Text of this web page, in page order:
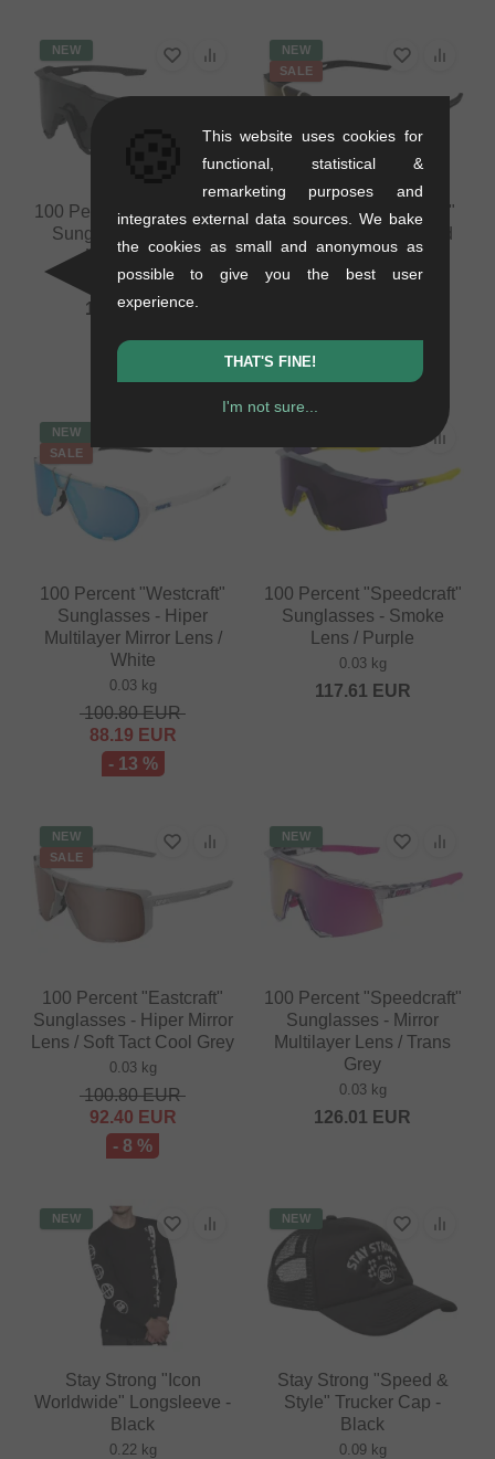
NEW
100 Percent "Speedcraft"
Sunglasses - Smoke
Lens / Black
0.03 kg
117.61EUR
NEW
SALE
100 Percent "Westcraft"
Mirror Lens / Black
0.03 kg
NEW
SALE
100 Percent "Westcraft"
Sunglasses - Hiper
Multilayer Mirror Lens /
White
0.03 kg
100.80EUR
88.19 EUR
- 13 %
100 Percent "Speedcraft"
Sunglasses - Smoke
Lens / Purple
0.03 kg
117.61 EUR
NEW
SALE
100 Percent "Eastcraft"
Sunglasses - Hiper Mirror
Lens / Soft Tact Cool Grey
0.03 kg
100.80EUR
92.40 EUR
- 8 %
NEW
100 Percent "Speedcraft"
Sunglasses - Mirror
Multilayer Lens / Trans
Grey
0.03 kg
126.01 EUR
NEW
Stay Strong "Icon
Worldwide" Longsleeve -
Black
0.22 kg
NEW
Stay Strong "Speed &
Style" Trucker Cap -
Black
0.09 kg
This website uses cookies for
functional, statistical &
remarketing purposes and
integrates external data sources. We bake
the cookies as small and anonymous as
possible to give you the best user
experience.
THAT'S FINE!
I'm not sure...